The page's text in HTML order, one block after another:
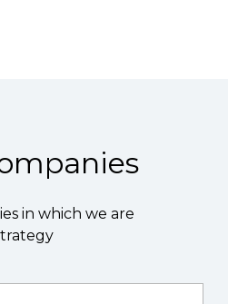
in which we are